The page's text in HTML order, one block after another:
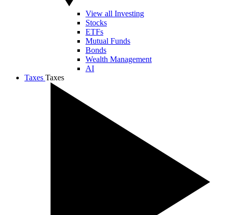
View all Investing
Stocks
ETFs
Mutual Funds
Bonds
Wealth Management
AI
Taxes Taxes